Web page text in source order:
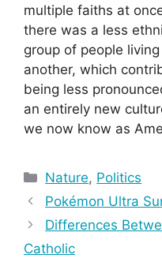
multiple faiths at
there was a less
group of people
another, which
being less
an entirely new
we now know as
Categories
Nature, Politics
Pokémon Ultra
Differences
Catholic